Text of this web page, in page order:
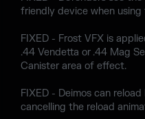
friendly device when using
FIXED - Frost VFX is
.44 Vendetta or .44 Mag
Canister area of effect.
FIXED - Deimos can
cancelling the reload